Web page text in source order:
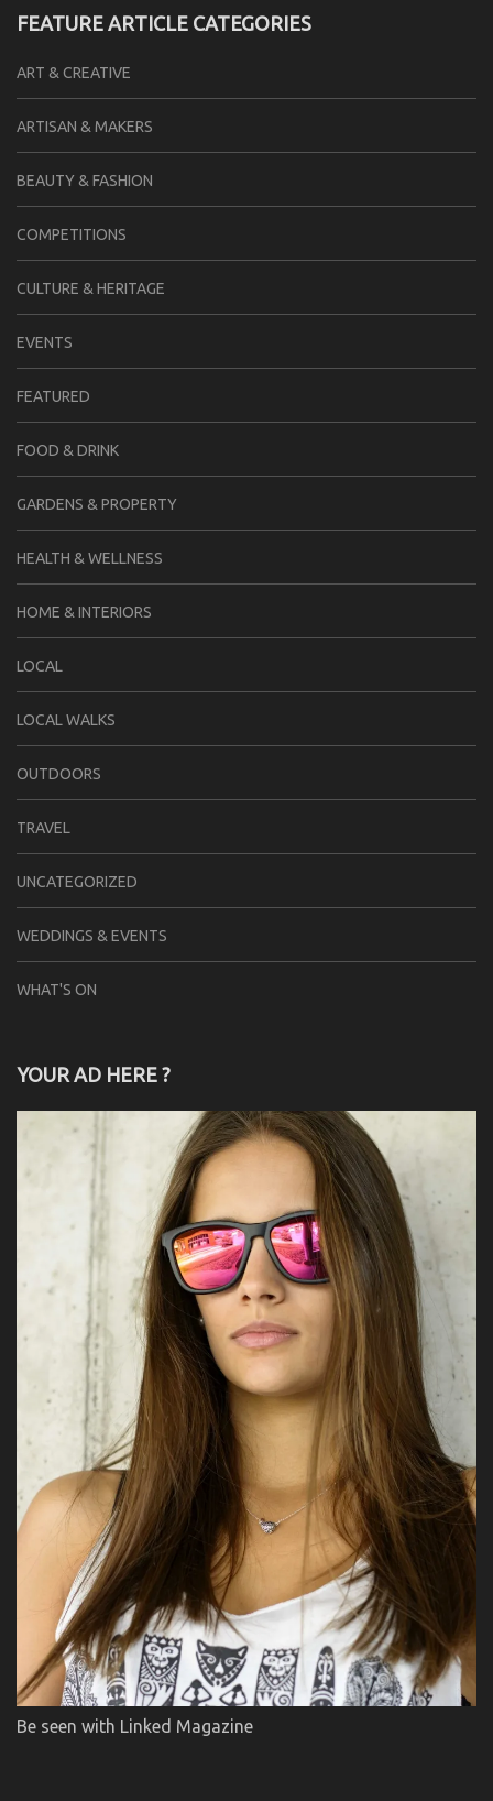
FEATURE ARTICLE CATEGORIES
ART & CREATIVE
ARTISAN & MAKERS
BEAUTY & FASHION
COMPETITIONS
CULTURE & HERITAGE
EVENTS
FEATURED
FOOD & DRINK
GARDENS & PROPERTY
HEALTH & WELLNESS
HOME & INTERIORS
LOCAL
LOCAL WALKS
OUTDOORS
TRAVEL
UNCATEGORIZED
WEDDINGS & EVENTS
WHAT'S ON
YOUR AD HERE ?
Be seen with Linked Magazine